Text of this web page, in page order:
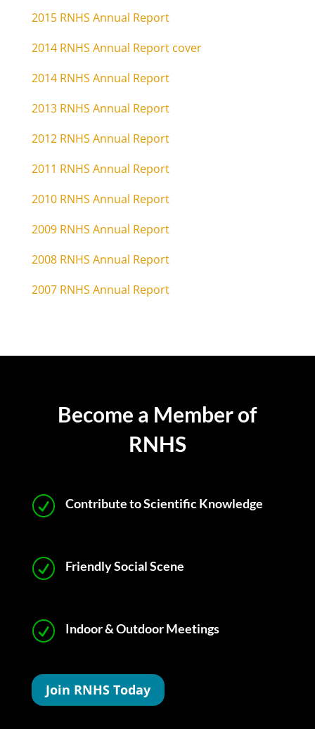
2015 RNHS Annual Report
2014 RNHS Annual Report cover
2014 RNHS Annual Report
2013 RNHS Annual Report
2012 RNHS Annual Report
2011 RNHS Annual Report
2010 RNHS Annual Report
2009 RNHS Annual Report
2008 RNHS Annual Report
2007 RNHS Annual Report
Become a Member of
RNHS
R Contribute to Scientific Knowledge
R Friendly Social Scene
R Indoor & Outdoor Meetings
Join RNHS Today